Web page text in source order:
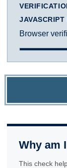
JAVASCRIPT
Browser
Why am
This check